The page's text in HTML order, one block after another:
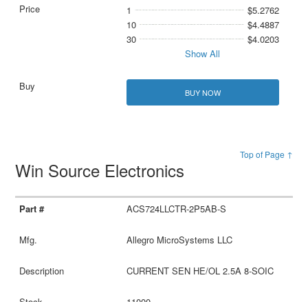
1
$5.2762
10
$4.4887
30
$4.0203
Show All
BUY NOW
Top of Page ↑
Win Source Electronics
ACS724LLCTR-2P5AB-S
Allegro MicroSystems LLC
CURRENT SEN HE/OL 2.5A 8-SOIC